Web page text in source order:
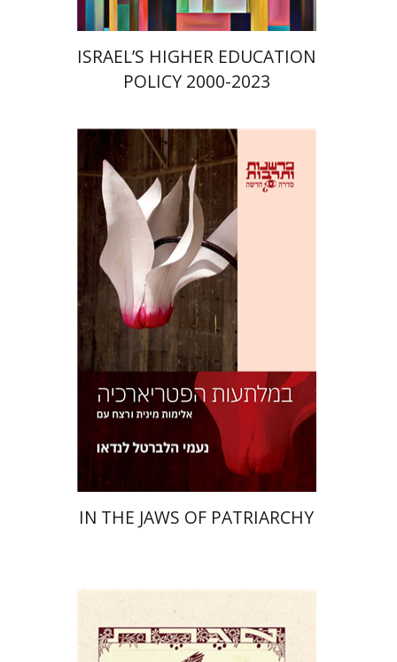
ISRAEL’S HIGHER EDUCATION
POLICY 2000-2023
Nomi Halbertal Landau
Print book discount
$32
IN THE JAWS OF PATRIARCHY